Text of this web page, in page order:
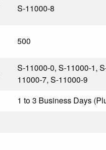
S-11000-8
500
S-11000-0, S-11000-1,
11000-7, S-11000-9
1 to 3 Business Days